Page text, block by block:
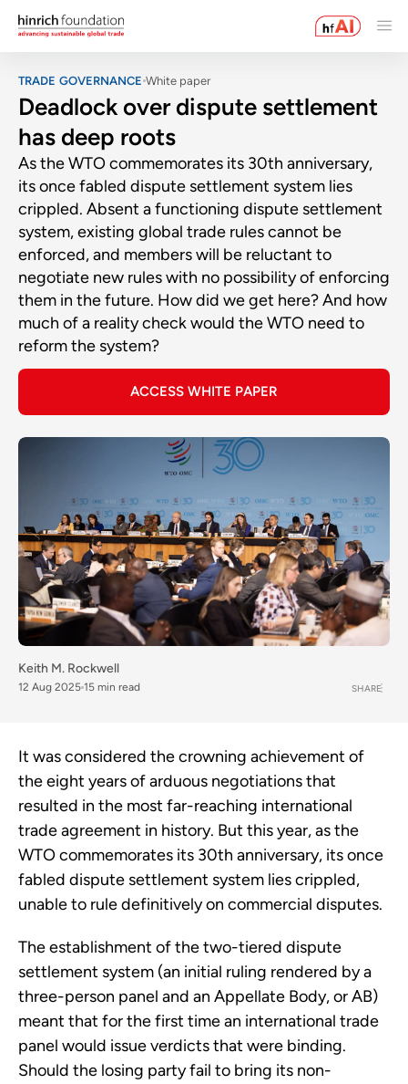
TRADE GOVERNANCE White paper
Deadlock over dispute settlement
has deep roots
As the WTO commemorates its 30th anniversary,
its once fabled dispute settlement system lies
crippled. Absent a functioning dispute settlement
system, existing global trade rules cannot be
enforced, and members will be reluctant to
negotiate new rules with no possibility of enforcing
them in the future. How did we get here? And how
much of a reality check would the WTO need to
reform the system?
ACCESS WHITE PAPER
Keith M. Rockwell
12 Aug 2025 15 min read SHARE
It was considered the crowning achievement of
the eight years of arduous negotiations that
resulted in the most far-reaching international
trade agreement in history. But this year, as the
WTO commemorates its 30th anniversary, its once
fabled dispute settlement system lies crippled,
unable to rule definitively on commercial disputes.
The establishment of the two-tiered dispute
settlement system (an initial ruling rendered by a
three-person panel and an Appellate Body, or AB)
meant that for the first time an international trade
panel would issue verdicts that were binding.
Should the losing party fail to bring its non-